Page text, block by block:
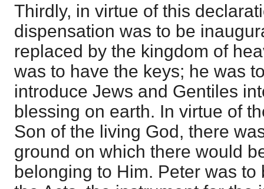
Thirdly, in virtue of this
dispensation was to be
replaced by the kingdom of
was to have the keys; he was
introduce Jews and Gentiles
blessing on earth. In virtue of
Son of the living God, there
ground on which there would
belonging to Him. Peter was